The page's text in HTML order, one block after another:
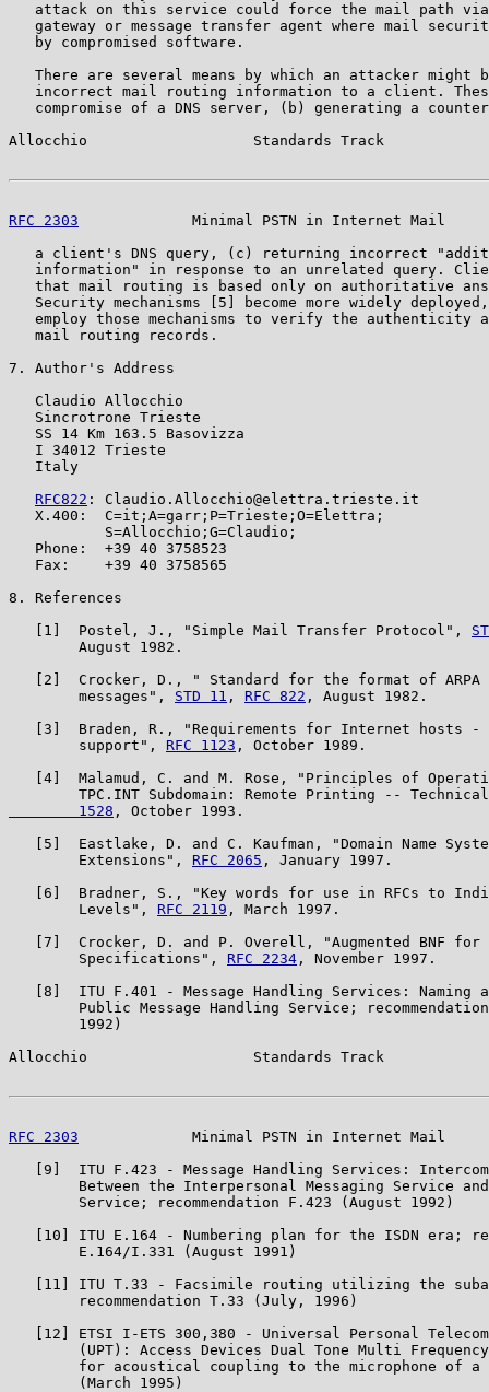
attack on this service could force the mail path
gateway or message transfer agent where mail
   by compromised software.
There are several means by which an attacker might
incorrect mail routing information to a client.
compromise of a DNS server, (b) generating a
Allocchio                   Standards Track
RFC 2303
Minimal PSTN in Internet Mail
a client's DNS query, (c) returning incorrect
information" in response to an unrelated query.
that mail routing is based only on authoritative
Security mechanisms [5] become more widely
employ those mechanisms to verify the authenticity
   mail routing records.
7. Author's Address
   Claudio Allocchio
   Sincrotrone Trieste
   SS 14 Km 163.5 Basovizza
   I 34012 Trieste
   Italy
RFC822 : Claudio.Allocchio@elettra.trieste.it
   X.400:  C=it;A=garr;P=Trieste;O=Elettra;
           S=Allocchio;G=Claudio;
   Phone:  +39 40 3758523
   Fax:    +39 40 3758565
8. References
   [1]  Postel, J., "Simple Mail Transfer Protocol",
        August 1982.
[2]  Crocker, D., " Standard for the format of ARPA
        messages",
STD 11 , RFC 822 , August 1982.
[3]  Braden, R., "Requirements for Internet hosts -
        support",
RFC 1123 , October 1989.
[4]  Malamud, C. and M. Rose, "Principles of
TPC.INT Subdomain: Remote Printing --
        1528
, October 1993.
[5]  Eastlake, D. and C. Kaufman, "Domain Name
        Extensions",
RFC 2065 , January 1997.
[6]  Bradner, S., "Key words for use in RFCs to
        Levels",
RFC 2119 , March 1997.
[7]  Crocker, D. and P. Overell, "Augmented BNF for
        Specifications",
RFC 2234 , November 1997.
[8]  ITU F.401 - Message Handling Services: Naming
Public Message Handling Service;
        1992)
Allocchio                   Standards Track
RFC 2303
Minimal PSTN in Internet Mail
[9]  ITU F.423 - Message Handling Services:
Between the Interpersonal Messaging Service
        Service; recommendation F.423 (August 1992)
[10] ITU E.164 - Numbering plan for the ISDN era;
        E.164/I.331 (August 1991)
[11] ITU T.33 - Facsimile routing utilizing the
        recommendation T.33 (July, 1996)
[12] ETSI I-ETS 300,380 - Universal Personal
(UPT): Access Devices Dual Tone Multi
for acoustical coupling to the microphone of a
        (March 1995)